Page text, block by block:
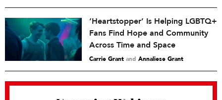
‘Heartstopper’ Is Helping LGBTQ+
Fans Find Hope and Community
Across Time and Space
Carrie Grant and Annaliese Grant